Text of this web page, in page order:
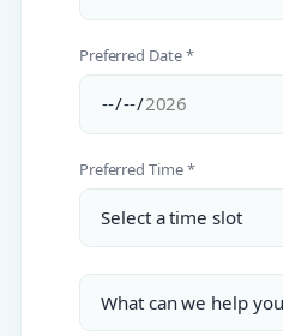
Preferred Date *
Preferred Time *